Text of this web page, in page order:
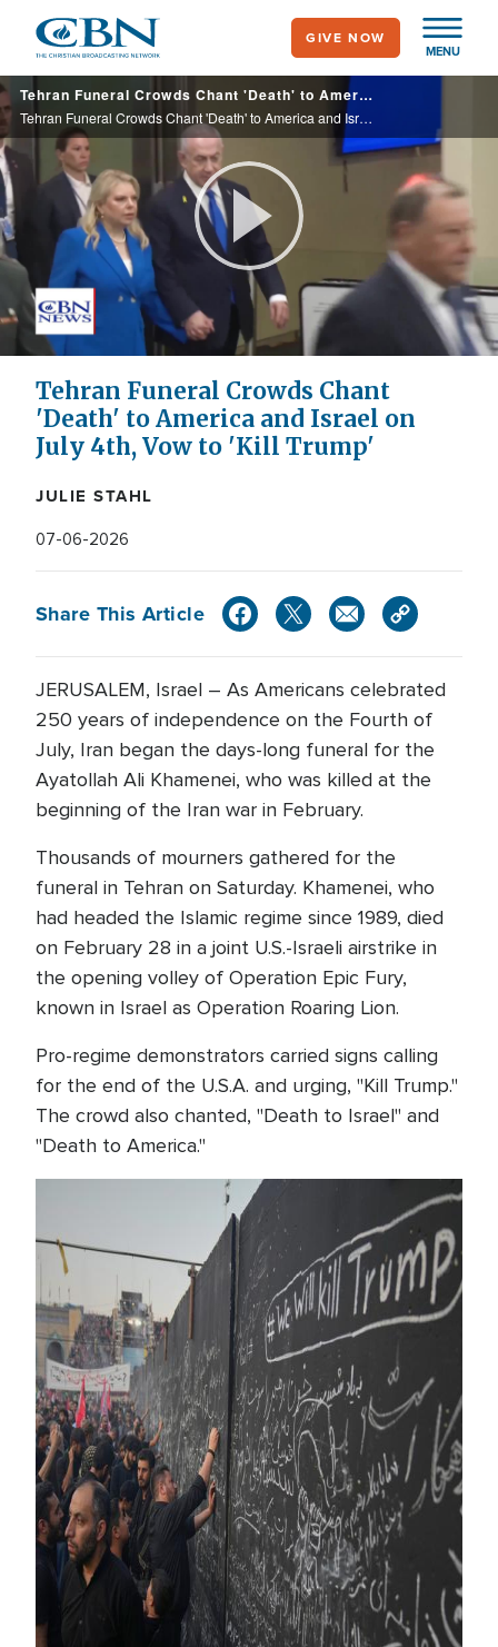
main
content
MENU
GIVE NOW
Tehran Funeral Crowds Chant 'Death' to America and Israel on July 4th
Tehran Funeral Crowds Chant 'Death' to America and Israel on July 4th
Play
Video
Tehran Funeral Crowds Chant
'Death' to America and Israel on
July 4th, Vow to 'Kill Trump'
JULIE STAHL
07-06-2026
Share This Article
JERUSALEM, Israel – As Americans celebrated
250 years of independence on the Fourth of
July, Iran began the days-long funeral for the
Ayatollah Ali Khamenei, who was killed at the
beginning of the Iran war in February.
Thousands of mourners gathered for the
funeral in Tehran on Saturday. Khamenei, who
had headed the Islamic regime since 1989, died
on February 28 in a joint U.S.-Israeli airstrike in
the opening volley of Operation Epic Fury,
known in Israel as Operation Roaring Lion.
Pro-regime demonstrators carried signs calling
for the end of the U.S.A. and urging, "Kill Trump."
The crowd also chanted, "Death to Israel" and
"Death to America."